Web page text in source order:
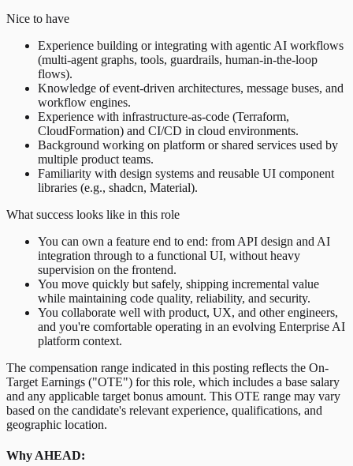
Nice to have
Experience building or integrating with agentic AI workflows
(multi-agent graphs, tools, guardrails, human-in-the-loop
flows).
Knowledge of event-driven architectures, message buses, and
workflow engines.
Experience with infrastructure-as-code (Terraform,
CloudFormation) and CI/CD in cloud environments.
Background working on platform or shared services used by
multiple product teams.
Familiarity with design systems and reusable UI component
libraries (e.g., shadcn, Material).
What success looks like in this role
You can own a feature end to end: from API design and AI
integration through to a functional UI, without heavy
supervision on the frontend.
You move quickly but safely, shipping incremental value
while maintaining code quality, reliability, and security.
You collaborate well with product, UX, and other engineers,
and you're comfortable operating in an evolving Enterprise AI
platform context.
The compensation range indicated in this posting reflects the On-
Target Earnings ("OTE") for this role, which includes a base salary
and any applicable target bonus amount. This OTE range may vary
based on the candidate's relevant experience, qualifications, and
geographic location.
Why AHEAD: